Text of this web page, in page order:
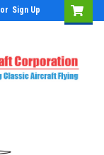
or Sign Up